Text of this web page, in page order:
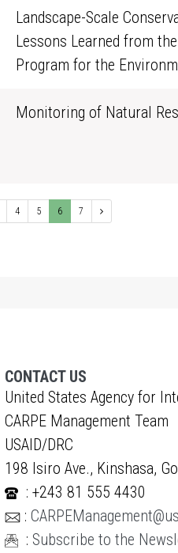
Landscape-Scale
Lessons Learned from
Program for the
Monitoring of Natural
4 5 6 7
CONTACT US
United States Agency for
CARPE Management Team
USAID/DRC
198 Isiro Ave., Kinshasa,
: +243 81 555 4430
:
: Subscribe to the